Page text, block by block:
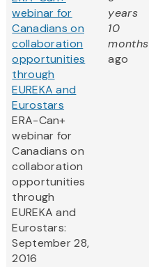
webinar for
Canadians on
collaboration
opportunities
through
EUREKA and
Eurostars
ERA-Can+
webinar for
Canadians on
collaboration
opportunities
through
EUREKA and
Eurostars:
September 28,
2016
years
10
months
ago